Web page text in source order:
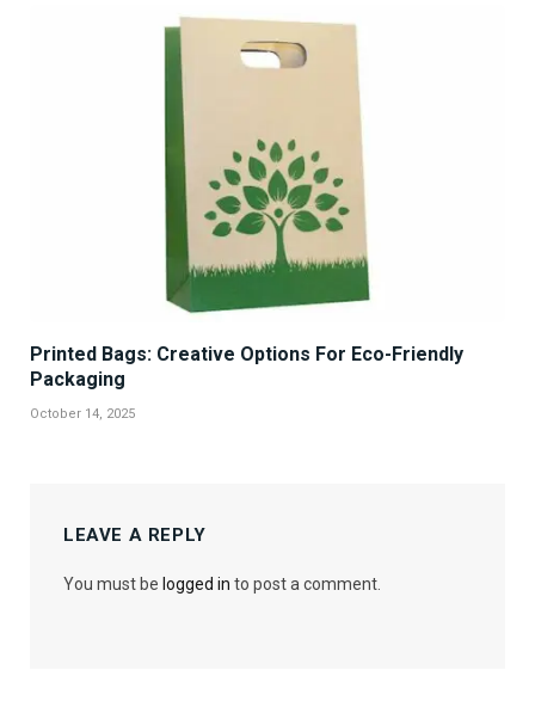
Printed Bags: Creative Options For Eco-Friendly
Packaging
October 14, 2025
LEAVE A REPLY
You must be logged in to post a comment.